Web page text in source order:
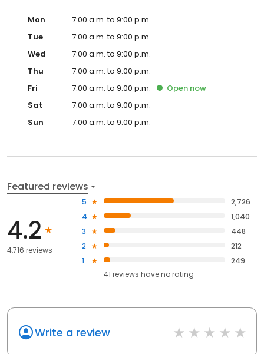
Mon
7:00 a.m. to 9:00 p.m.
Tue
7:00 a.m. to 9:00 p.m.
Wed
7:00 a.m. to 9:00 p.m.
Thu
7:00 a.m. to 9:00 p.m.
Fri
7:00 a.m. to 9:00 p.m. Open now
Sat
7:00 a.m. to 9:00 p.m.
Sun
7:00 a.m. to 9:00 p.m.
Featured reviews
4.2
4,716 reviews
5
2,726
4
1,040
3
448
2
212
1
249
41 reviews haveno rating
Write a review